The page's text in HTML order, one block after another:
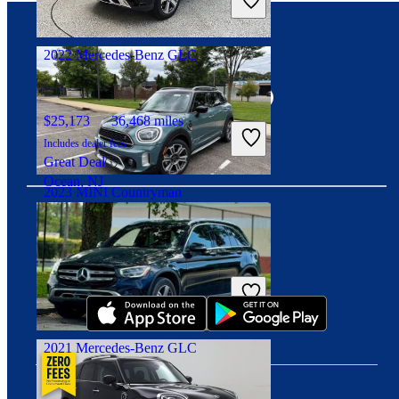
Fair Deal
Murrysville, PA
2023 MINI Countryman
$27,502 44,963 miles
Includes dealer fees
Fair Deal
Massapequa, NY
2022 Mercedes-Benz GLC
$25,173 36,468 miles
Includes dealer fees
Great Deal
Ocean, NJ
2021 Mercedes-Benz GLC
Download our app
Connect with us